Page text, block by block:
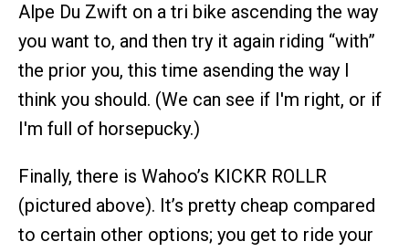
Alpe Du Zwift on a tri bike ascending the way
you want to, and then try it again riding “with”
the prior you, this time asending the way I
think you should. (We can see if I'm right, or if
I'm full of horsepucky.)
Finally, there is Wahoo’s KICKR ROLLR
(pictured above). It’s pretty cheap compared
to certain other options; you get to ride your